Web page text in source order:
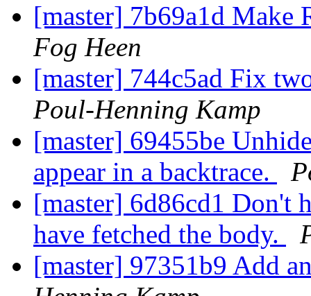
[master] 7b69a1d
Fog Heen
[master] 744c5ad Fix
Poul-Henning Kamp
[master] 69455be
appear in a backtrace.
[master] 6d86cd1 Don't
have fetched the body.
[master] 97351b9 Add